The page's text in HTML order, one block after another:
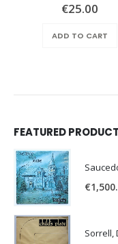
€25.00
ADD TO CART
FEATURED
€
Sorrell,